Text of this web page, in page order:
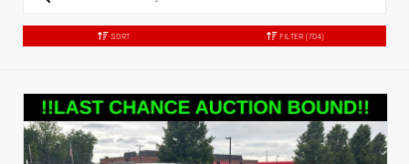
SORT FILTER (704)